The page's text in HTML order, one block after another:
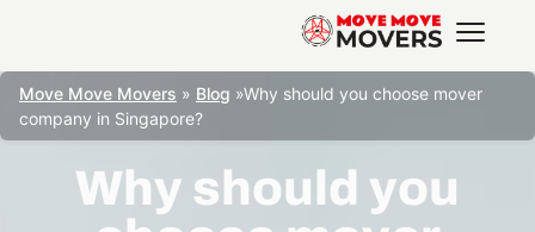
Move Move Movers » Blog »Why should you choose mover
company in Singapore?
Why should you